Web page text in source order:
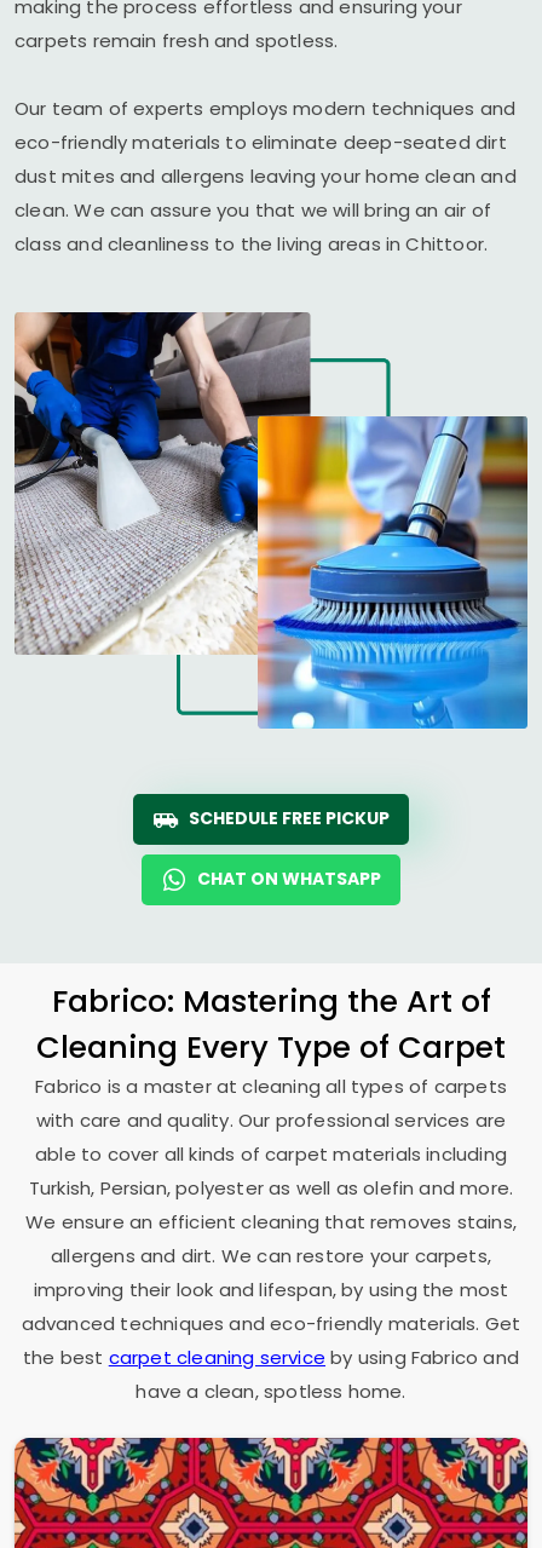
making the process effortless and ensuring your
carpets remain fresh and spotless.
Our team of experts employs modern techniques and
eco-friendly materials to eliminate deep-seated dirt
dust mites and allergens leaving your home clean and
clean. We can assure you that we will bring an air of
class and cleanliness to the living areas in Chittoor.
SCHEDULE FREE PICKUP
CHAT ON WHATSAPP
Fabrico: Mastering the Art of
Cleaning Every Type of Carpet
Fabrico is a master at cleaning all types of carpets
with care and quality. Our professional services are
able to cover all kinds of carpet materials including
Turkish, Persian, polyester as well as olefin and more.
We ensure an efficient cleaning that removes stains,
allergens and dirt. We can restore your carpets,
improving their look and lifespan, by using the most
advanced techniques and eco-friendly materials. Get
the best carpet cleaning service by using Fabrico and
have a clean, spotless home.